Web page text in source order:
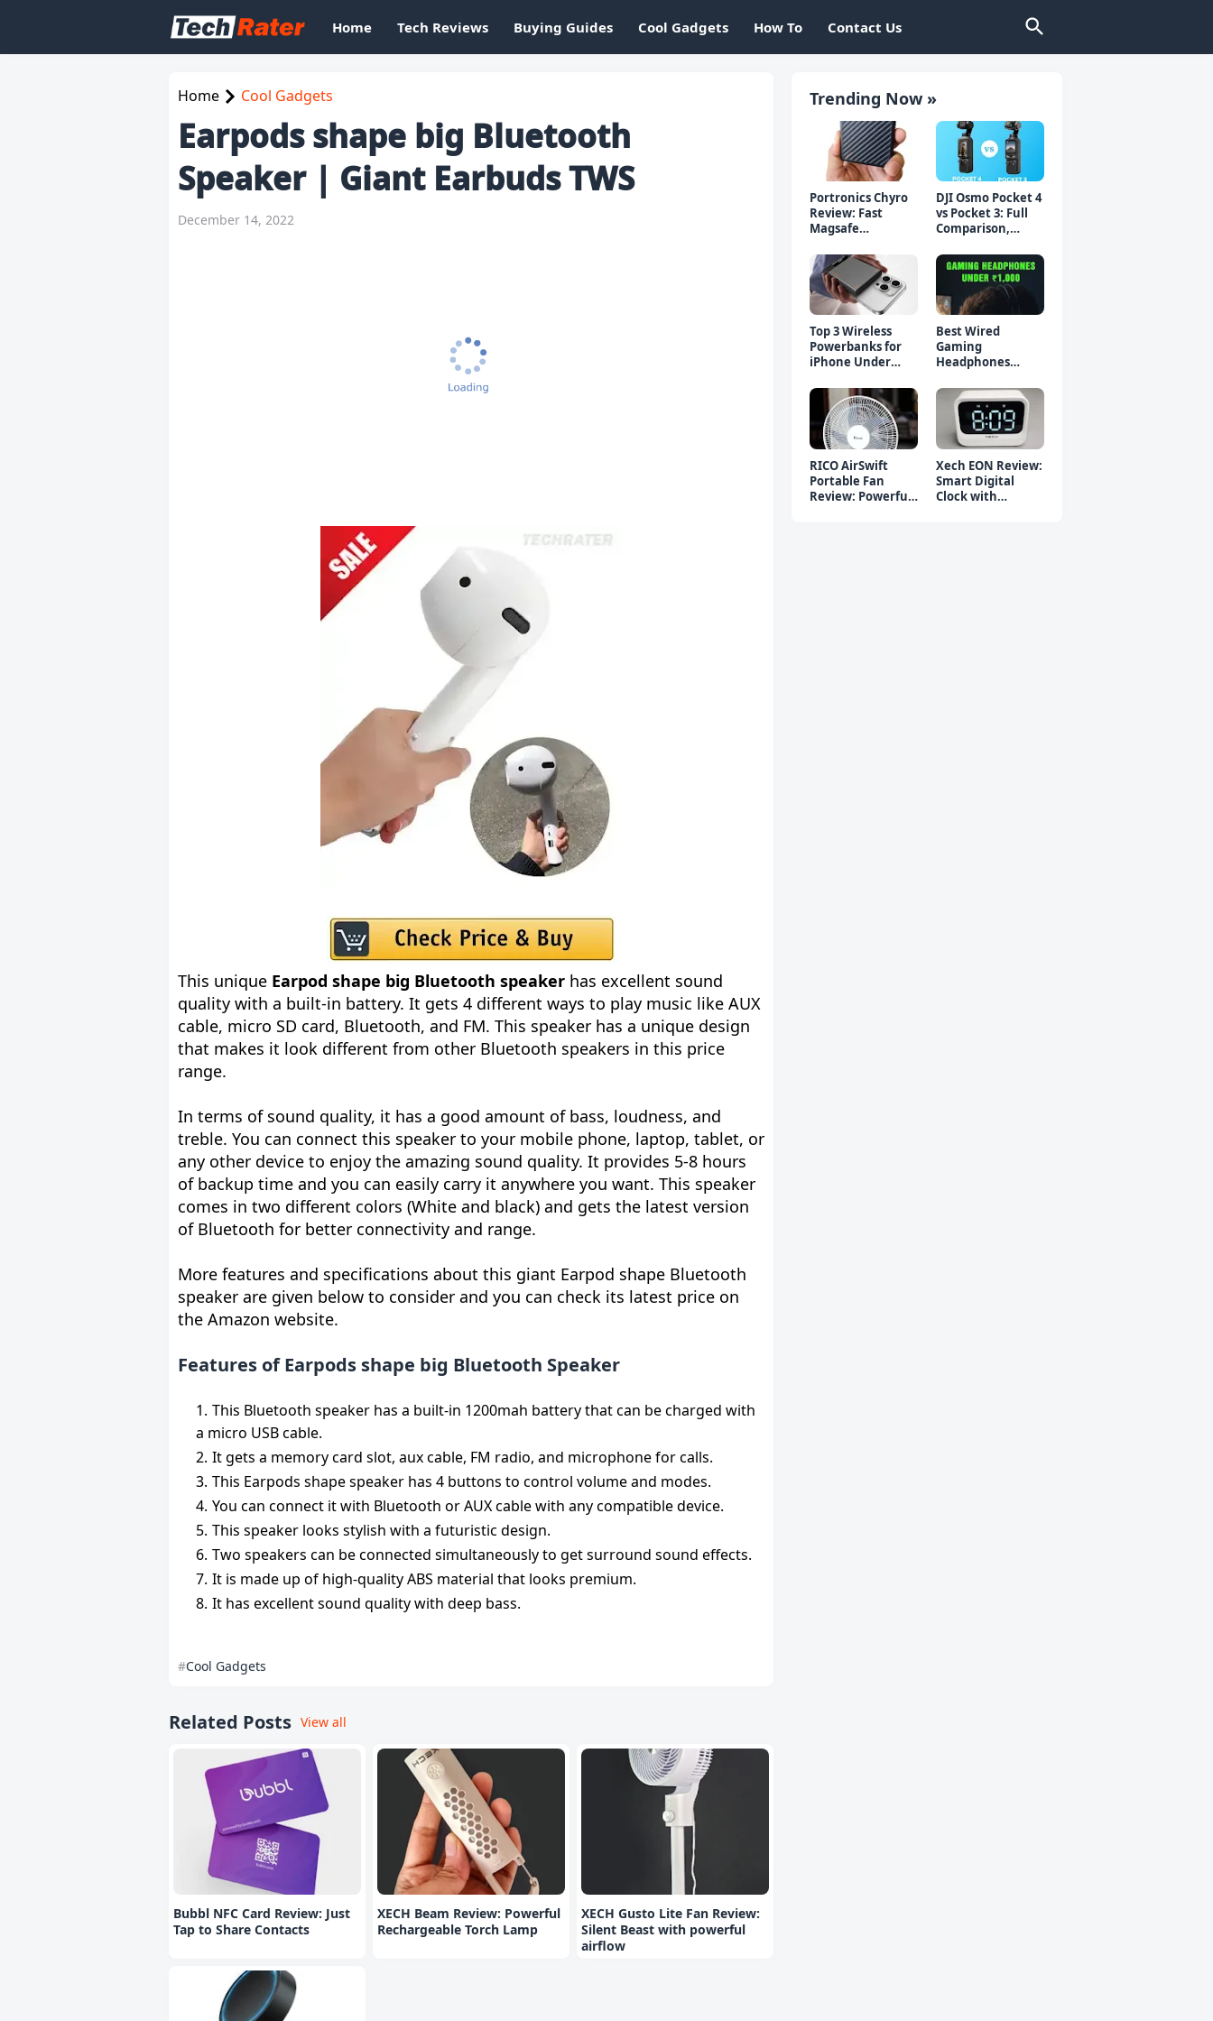
Home Tech Reviews Buying Guides Cool Gadgets How To Contact Us
Home Cool Gadgets
Earpods shape big Bluetooth
Speaker | Giant Earbuds TWS
December 14, 2022
This unique Earpod shape big Bluetooth speaker has excellent sound
quality with a built-in battery. It gets 4 different ways to play music like AUX
cable, micro SD card, Bluetooth, and FM. This speaker has a unique design
that makes it look different from other Bluetooth speakers in this price
range.
In terms of sound quality, it has a good amount of bass, loudness, and
treble. You can connect this speaker to your mobile phone, laptop, tablet, or
any other device to enjoy the amazing sound quality. It provides 5-8 hours
of backup time and you can easily carry it anywhere you want. This speaker
comes in two different colors (White and black) and gets the latest version
of Bluetooth for better connectivity and range.
More features and specifications about this giant Earpod shape Bluetooth
speaker are given below to consider and you can check its latest price on
the Amazon website.
Features of Earpods shape big Bluetooth Speaker
This Bluetooth speaker has a built-in 1200mah battery that can be charged with
a micro USB cable.
It gets a memory card slot, aux cable, FM radio, and microphone for calls.
This Earpods shape speaker has 4 buttons to control volume and modes.
You can connect it with Bluetooth or AUX cable with any compatible device.
This speaker looks stylish with a futuristic design.
Two speakers can be connected simultaneously to get surround sound effects.
It is made up of high-quality ABS material that looks premium.
It has excellent sound quality with deep bass.
Cool Gadgets
Related Posts View all
Bubbl NFC Card Review: Just
Tap to Share Contacts
XECH Beam Review: Powerful
Rechargeable Torch Lamp
XECH Gusto Lite Fan Review:
Silent Beast with powerful
airflow
Trending Now »
Portronics Chyro
Review: Fast
Magsafe
iPhone & Android
DJI Osmo Pocket 4
vs Pocket 3: Full
Comparison,
Buy?
Top 3 Wireless
Powerbanks for
iPhone Under
Charging)
Best Wired
Gaming
Headphones
Top 5 Picks
RICO AirSwift
Portable Fan
Review: Powerful
Xech EON Review:
Smart Digital
Clock with